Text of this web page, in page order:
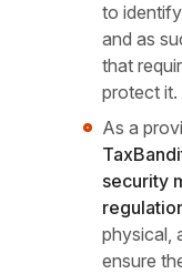
to
and as
that
protect it.
As a
security
physical,
ensure